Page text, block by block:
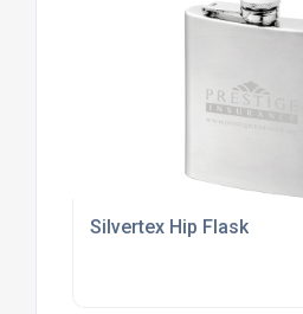
Silvertex Hip Flask